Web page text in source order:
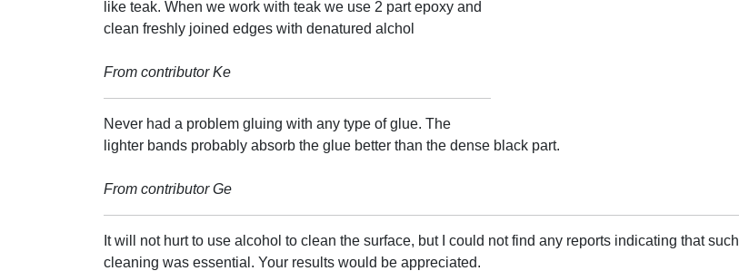
like teak. When we work with teak we use 2 part epoxy and
clean freshly joined edges with denatured alchol
From contributor Ke
Never had a problem gluing with any type of glue. The
lighter bands probably absorb the glue better than the dense black part.
From contributor Ge
It will not hurt to use alcohol to clean the surface, but I could not find any reports indicating that such
cleaning was essential. Your results would be appreciated.